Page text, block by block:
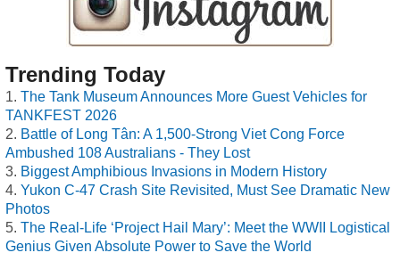
Trending Today
The Tank Museum Announces More Guest Vehicles for
TANKFEST 2026
Battle of Long Tân: A 1,500-Strong Viet Cong Force
Ambushed 108 Australians - They Lost
Biggest Amphibious Invasions in Modern History
Yukon C-47 Crash Site Revisited, Must See Dramatic New
Photos
The Real-Life ‘Project Hail Mary’: Meet the WWII Logistical
Genius Given Absolute Power to Save the World